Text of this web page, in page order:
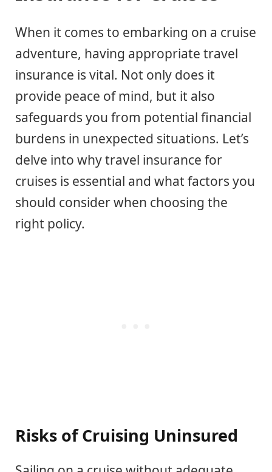
When it comes to embarking on a cruise
adventure, having appropriate travel
insurance is vital. Not only does it
provide peace of mind, but it also
safeguards you from potential financial
burdens in unexpected situations. Let’s
delve into why travel insurance for
cruises is essential and what factors you
should consider when choosing the
right policy.
Risks of Cruising Uninsured